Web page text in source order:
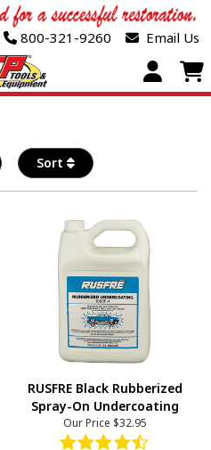
800-321-9260 Email Us
Sort
RUSFRE Black Rubberized
Spray-On Undercoating
Our Price $32.95